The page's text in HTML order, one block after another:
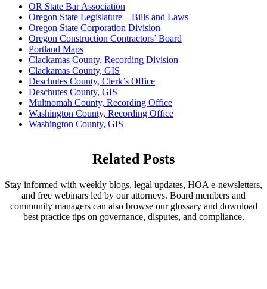
OR State Bar Association
Oregon State Legislature – Bills and Laws
Oregon State Corporation Division
Oregon Construction Contractors’ Board
Portland Maps
Clackamas County, Recording Division
Clackamas County, GIS
Deschutes County, Clerk’s Office
Deschutes County, GIS
Multnomah County, Recording Office
Washington County, Recording Office
Washington County, GIS
Related Posts
Stay informed with weekly blogs, legal updates, HOA e-newsletters,
and free webinars led by our attorneys. Board members and
community managers can also browse our glossary and download
best practice tips on governance, disputes, and compliance.